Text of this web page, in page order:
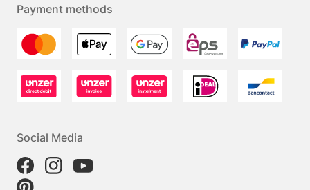
Payment methods
Social Media